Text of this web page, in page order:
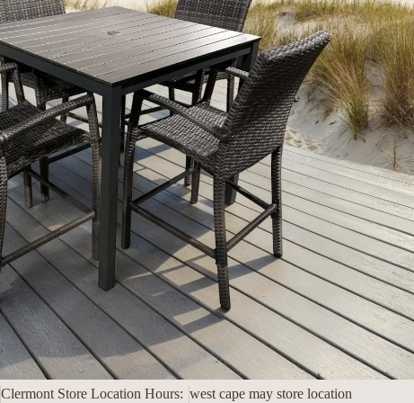
Clermont Store Location Hours: west cape may store location